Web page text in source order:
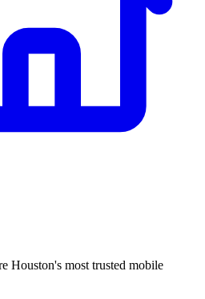
Houston's most trusted mobile